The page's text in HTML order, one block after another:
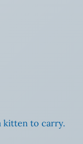
kitten to carry.